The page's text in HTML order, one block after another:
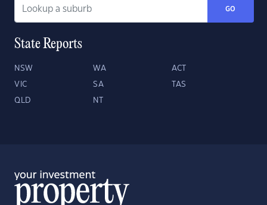
GO
State Reports
NSW WA ACT
VIC SA TAS
QLD NT